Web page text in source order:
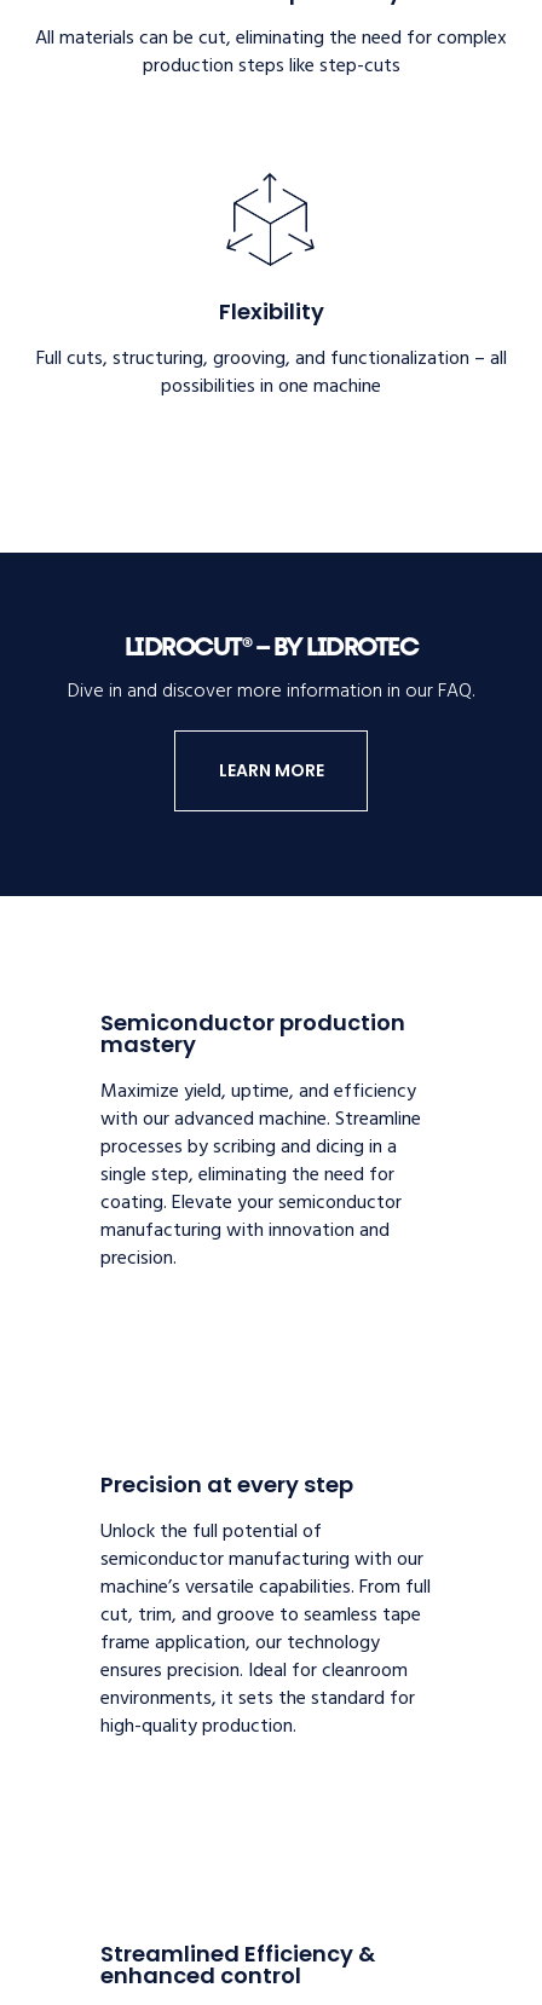
All materials can be cut, eliminating the need for complex
production steps like step-cuts
Flexibility
Full cuts, structuring, grooving, and functionalization – all
possibilities in one machine
LIDROCUT® – BY LIDROTEC
Dive in and discover more information in our FAQ.
LEARN MORE
Semiconductor production
mastery
Maximize yield, uptime, and efficiency
with our advanced machine. Streamline
processes by scribing and dicing in a
single step, eliminating the need for
coating. Elevate your semiconductor
manufacturing with innovation and
precision.
Precision at every step
Unlock the full potential of
semiconductor manufacturing with our
machine’s versatile capabilities. From full
cut, trim, and groove to seamless tape
frame application, our technology
ensures precision. Ideal for cleanroom
environments, it sets the standard for
high-quality production.
Streamlined Efficiency &
enhanced control